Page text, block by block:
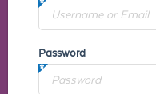
Password